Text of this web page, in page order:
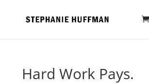
Hard Work Pays.